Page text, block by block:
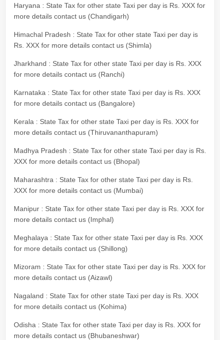
Haryana : State Tax for other state Taxi per day is Rs. XXX for
more details contact us (Chandigarh)
Himachal Pradesh : State Tax for other state Taxi per day is
Rs. XXX for more details contact us (Shimla)
Jharkhand : State Tax for other state Taxi per day is Rs. XXX
for more details contact us (Ranchi)
Karnataka : State Tax for other state Taxi per day is Rs. XXX
for more details contact us (Bangalore)
Kerala : State Tax for other state Taxi per day is Rs. XXX for
more details contact us (Thiruvananthapuram)
Madhya Pradesh : State Tax for other state Taxi per day is Rs.
XXX for more details contact us (Bhopal)
Maharashtra : State Tax for other state Taxi per day is Rs.
XXX for more details contact us (Mumbai)
Manipur : State Tax for other state Taxi per day is Rs. XXX for
more details contact us (Imphal)
Meghalaya : State Tax for other state Taxi per day is Rs. XXX
for more details contact us (Shillong)
Mizoram : State Tax for other state Taxi per day is Rs. XXX for
more details contact us (Aizawl)
Nagaland : State Tax for other state Taxi per day is Rs. XXX
for more details contact us (Kohima)
Odisha : State Tax for other state Taxi per day is Rs. XXX for
more details contact us (Bhubaneshwar)